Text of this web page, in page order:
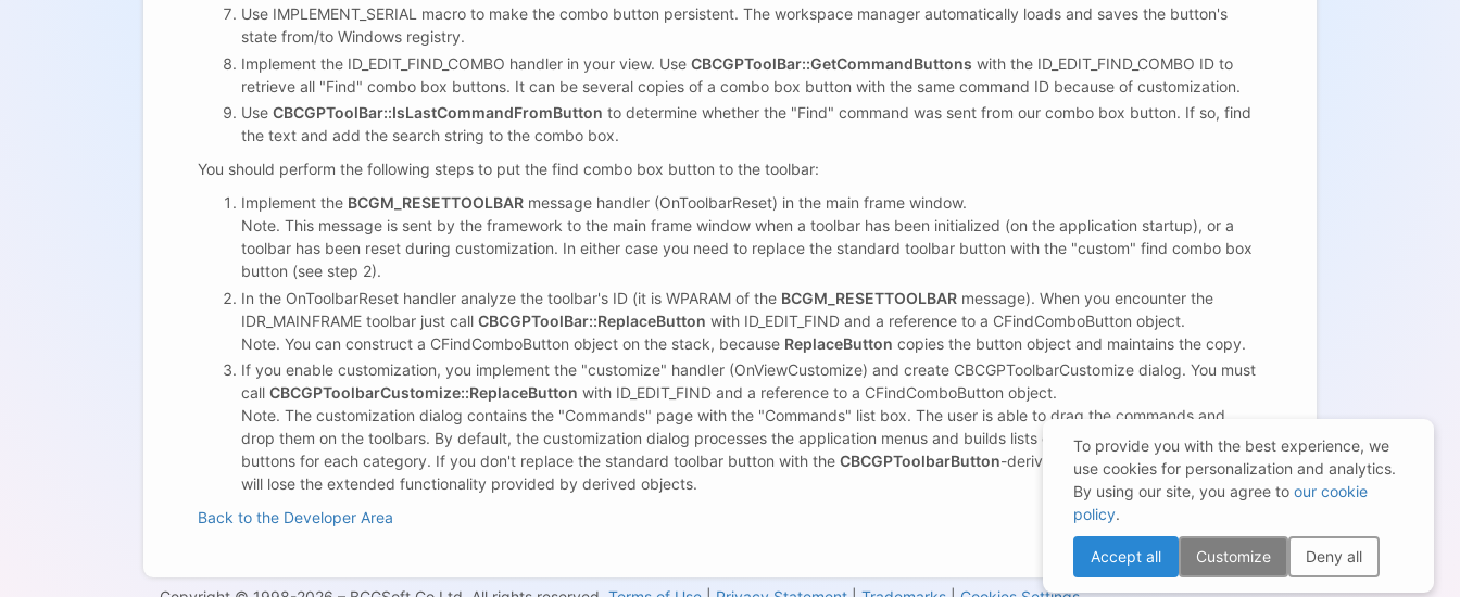
Use IMPLEMENT_SERIAL macro to make the combo button persistent. The workspace manager automatically loads and saves the button's
state from/to Windows registry.
Implement the ID_EDIT_FIND_COMBO handler in your view. Use CBCGPToolBar::GetCommandButtons with the ID_EDIT_FIND_COMBO ID to
retrieve all "Find" combo box buttons. It can be several copies of a combo box button with the same command ID because of customization.
Use CBCGPToolBar::IsLastCommandFromButton to determine whether the "Find" command was sent from our combo box button. If so, find
the text and add the search string to the combo box.
You should perform the following steps to put the find combo box button to the toolbar:
Implement the BCGM_RESETTOOLBAR message handler (OnToolbarReset) in the main frame window.
Note. This message is sent by the framework to the main frame window when a toolbar has been initialized (on the application startup), or a
toolbar has been reset during customization. In either case you need to replace the standard toolbar button with the "custom" find combo box
button (see step 2).
In the OnToolbarReset handler analyze the toolbar's ID (it is WPARAM of the BCGM_RESETTOOLBAR message). When you encounter the
IDR_MAINFRAME toolbar just call CBCGPToolBar::ReplaceButton with ID_EDIT_FIND and a reference to a CFindComboButton object.
Note. You can construct a CFindComboButton object on the stack, because ReplaceButton copies the button object and maintains the copy.
If you enable customization, you implement the "customize" handler (OnViewCustomize) and create CBCGPToolbarCustomize dialog. You must
call CBCGPToolbarCustomize::ReplaceButton with ID_EDIT_FIND and a reference to a CFindComboButton object.
Note. The customization dialog contains the "Commands" page with the "Commands" list box. The user is able to drag the commands and
drop them on the toolbars. By default, the customization dialog processes the application menus and builds lists of the standard toolbar
buttons for each category. If you don't replace the standard toolbar button with the CBCGPToolbarButton-derived button when needed, you
will lose the extended functionality provided by derived objects.
Back to the Developer Area
To provide you with the best experience, we
use cookies for personalization and analytics.
By using our site, you agree to our cookie
policy.
Accept all Customize Deny all